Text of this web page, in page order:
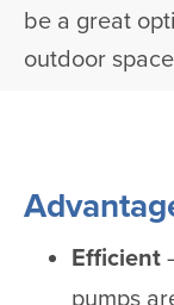
be a great
outdoor
Efficient